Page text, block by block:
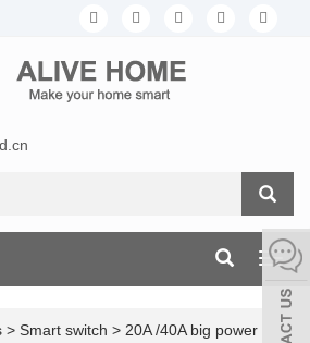
> Smart switch > 20A /40A big power